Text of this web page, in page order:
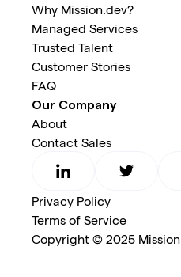
Why Mission.dev?
Managed Services
Trusted Talent
Customer Stories
FAQ
Our Company
About
Contact Sales
Privacy Policy
Terms of Service
Copyright © 2025 Mission